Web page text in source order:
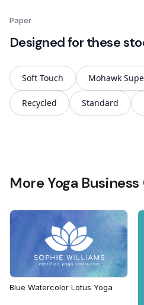
Paper
Designed for these
Soft Touch Mohawk
Recycled Standard
More Yoga
Blue Watercolor Lotus Yoga